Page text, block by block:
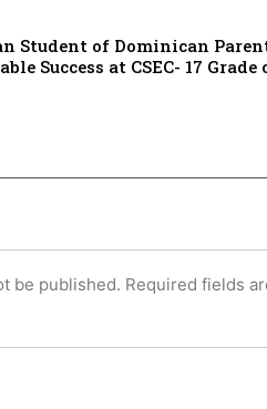
Student of Dominican
Success at CSEC- 17 Grade
be published. Required fields